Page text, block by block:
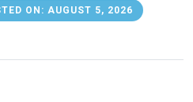
ON: AUGUST 5, 2026